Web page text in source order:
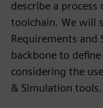
describe a
toolchain. We will
Requirements
backbone to
considering the
& Simulation tools.